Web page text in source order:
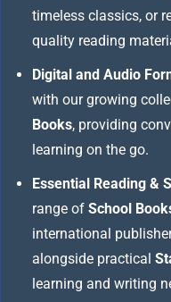
timeless classics, or
quality reading
Digital and Audio
with our growing
Books, providing
learning on the go.
Essential Reading &
range of School
international
alongside practical
learning and writing